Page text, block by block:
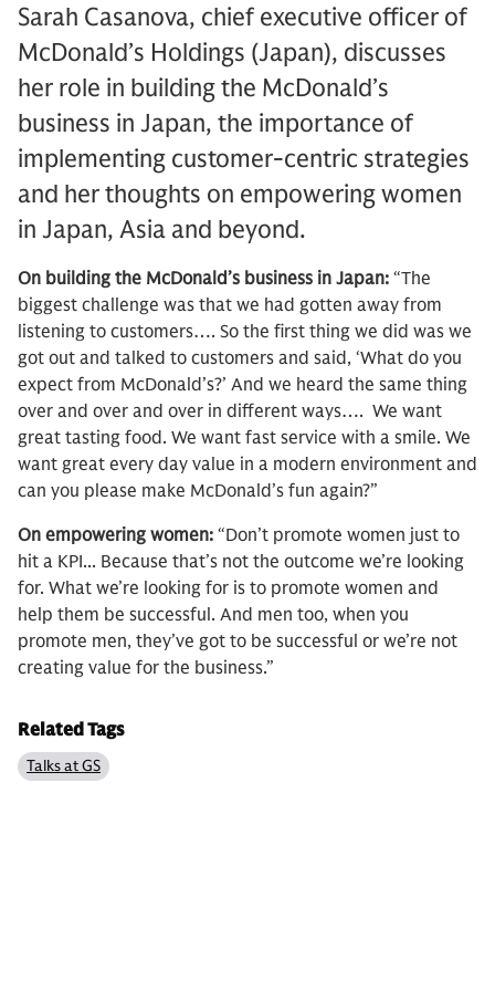
Sarah Casanova, chief executive officer of
McDonald’s Holdings (Japan), discusses
her role in building the McDonald’s
business in Japan, the importance of
implementing customer-centric strategies
and her thoughts on empowering women
in Japan, Asia and beyond.
On building the McDonald’s business in Japan: “The
biggest challenge was that we had gotten away from
listening to customers…. So the first thing we did was we
got out and talked to customers and said, ‘What do you
expect from McDonald’s?’ And we heard the same thing
over and over and over in different ways…. We want
great tasting food. We want fast service with a smile. We
want great every day value in a modern environment and
can you please make McDonald’s fun again?”
On empowering women: “Don’t promote women just to
hit a KPI... Because that’s not the outcome we’re looking
for. What we’re looking for is to promote women and
help them be successful. And men too, when you
promote men, they’ve got to be successful or we’re not
creating value for the business.”
Related Tags
Talks at GS